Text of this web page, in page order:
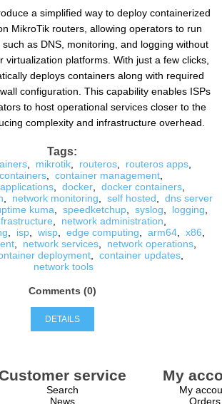
a simplified way to deploy containerized
MikroTik routers, allowing operators to run
as DNS, monitoring, and logging without
virtualization platforms. With just a few clicks,
deploys containers along with required
configuration. This capability enables ISPs
to host operational services closer to the
complexity and infrastructure overhead.
Tags:
mikrotik routeros routeros apps
, container management,
, docker, docker containers,
network monitoring self hosted
dns server
kuma speedketchup syslog logging
network administration
isp wisp edge computing arm64 x86
network services network operations
deployment, container updates,
network tools
Comments (0)
DETAILS
Customer service
Search
News
My
My
Orders